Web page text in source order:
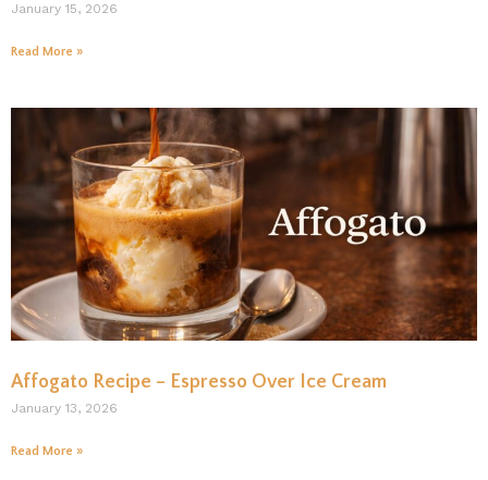
January 15, 2026
Read More »
Affogato Recipe – Espresso Over Ice Cream
January 13, 2026
Read More »